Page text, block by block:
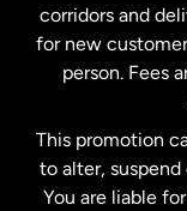
New
corridors and
for new
person. Fees
This promotion
to alter,
You are liable